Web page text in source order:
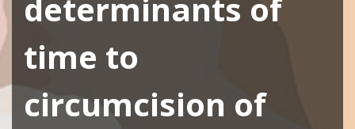
determinants of
time to
circumcision of